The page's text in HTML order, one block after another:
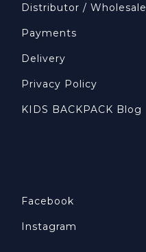
Distributor / Wholesale
Payments
Delivery
Privacy Policy
KIDS BACKPACK Blog
Facebook
Instagram